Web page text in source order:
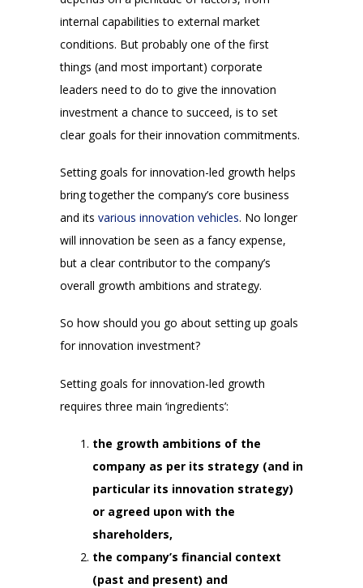
internal capabilities to external market
conditions. But probably one of the first
things (and most important) corporate
leaders need to do to give the innovation
investment a chance to succeed, is to set
clear goals for their innovation commitments.
Setting goals for innovation-led growth helps
bring together the company’s core business
and its various innovation vehicles. No longer
will innovation be seen as a fancy expense,
but a clear contributor to the company’s
overall growth ambitions and strategy.
So how should you go about setting up goals
for innovation investment?
Setting goals for innovation-led growth
requires three main ‘ingredients’:
the growth ambitions of the
company as per its strategy (and in
particular its innovation strategy)
or agreed upon with the
shareholders,
the company’s financial context
(past and present) and